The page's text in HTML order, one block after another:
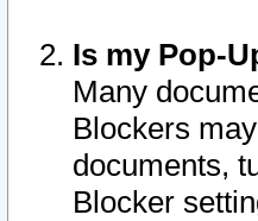
Is my Pop-
Many
Blockers
documents,
Blocker